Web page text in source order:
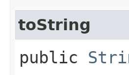
toString
public